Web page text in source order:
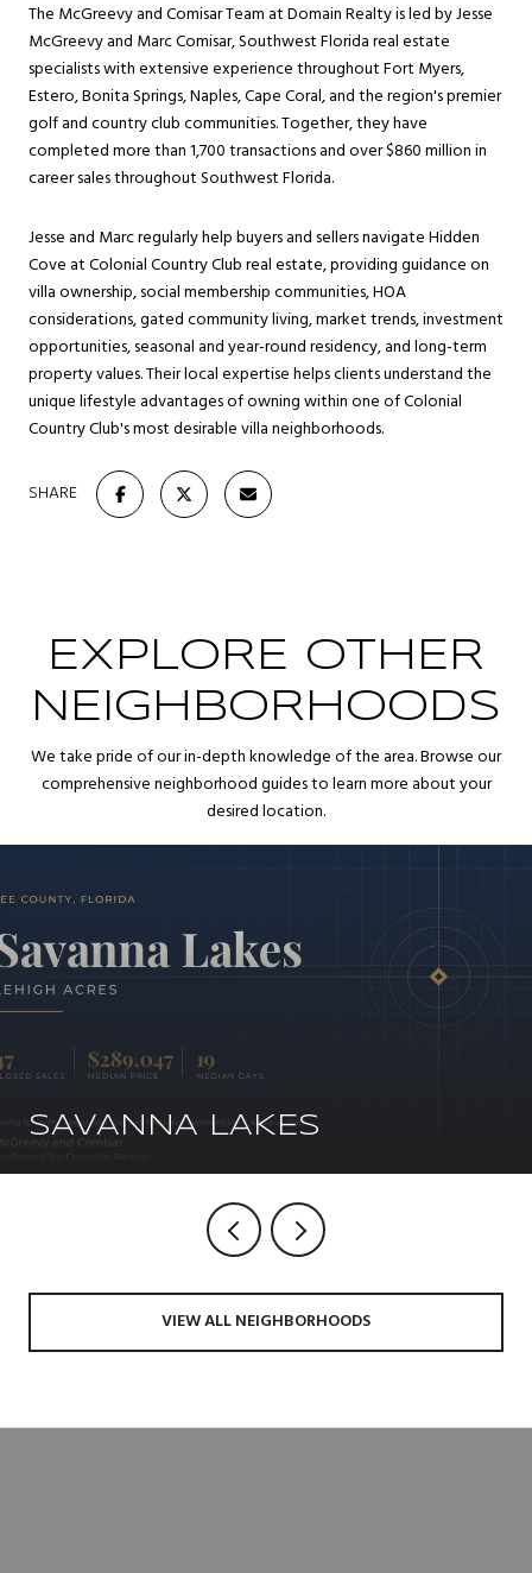
The McGreevy and Comisar Team at Domain Realty is led by Jesse
McGreevy and Marc Comisar, Southwest Florida real estate
specialists with extensive experience throughout Fort Myers,
Estero, Bonita Springs, Naples, Cape Coral, and the region's premier
golf and country club communities. Together, they have
completed more than 1,700 transactions and over $860 million in
career sales throughout Southwest Florida.
Jesse and Marc regularly help buyers and sellers navigate Hidden
Cove at Colonial Country Club real estate, providing guidance on
villa ownership, social membership communities, HOA
considerations, gated community living, market trends, investment
opportunities, seasonal and year-round residency, and long-term
property values. Their local expertise helps clients understand the
unique lifestyle advantages of owning within one of Colonial
Country Club's most desirable villa neighborhoods.
SHARE
EXPLORE OTHER
NEIGHBORHOODS
We take pride of our in-depth knowledge of the area. Browse our
comprehensive neighborhood guides to learn more about your
desired location.
SAVANNA LAKES
VIEW ALL NEIGHBORHOODS